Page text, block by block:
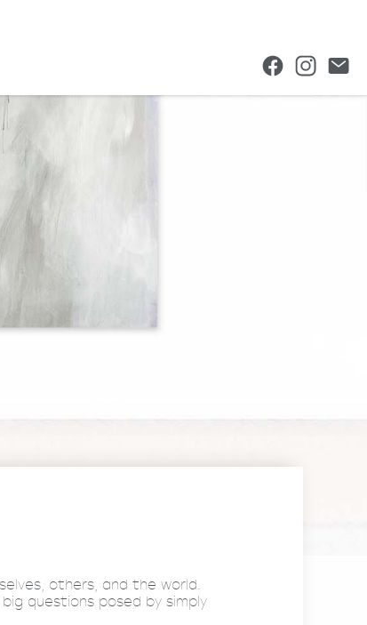
others, and the world.
questions posed by simply